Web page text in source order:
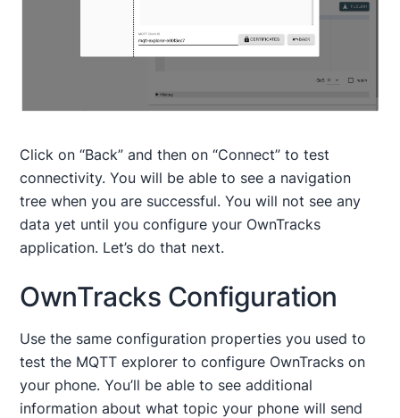
Click on “Back” and then on “Connect” to test
connectivity. You will be able to see a navigation
tree when you are successful. You will not see any
data yet until you configure your OwnTracks
application. Let’s do that next.
OwnTracks Configuration
Use the same configuration properties you used to
test the MQTT explorer to configure OwnTracks on
your phone. You’ll be able to see additional
information about what topic your phone will send